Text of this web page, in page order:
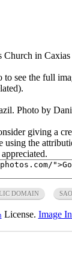
Church in
see the full
Photo by
giving a
using the
DOMAIN
License. Image